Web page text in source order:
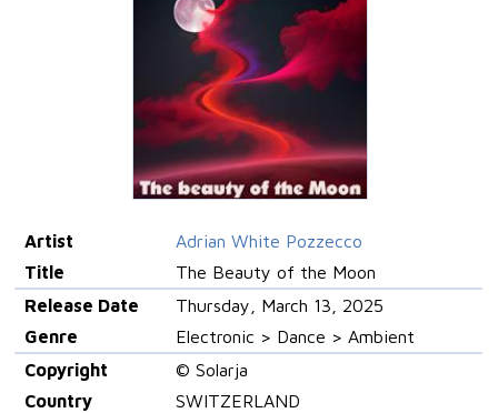
Artist
Adrian White Pozzecco
Title
The Beauty of the Moon
Release Date
Thursday, March 13, 2025
Genre
Electronic > Dance > Ambient
Copyright
© Solarja
Country
SWITZERLAND